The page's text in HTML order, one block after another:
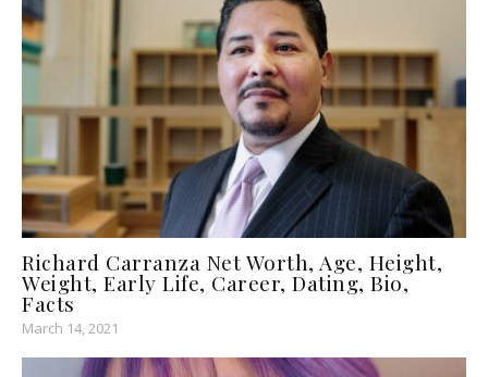
Richard Carranza Net Worth, Age, Height,
Weight, Early Life, Career, Dating, Bio,
Facts
March 14, 2021